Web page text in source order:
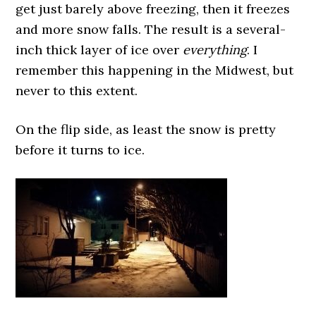
get just barely above freezing, then it freezes
and more snow falls. The result is a several-
inch thick layer of ice over everything. I
remember this happening in the Midwest, but
never to this extent.
On the flip side, as least the snow is pretty
before it turns to ice.